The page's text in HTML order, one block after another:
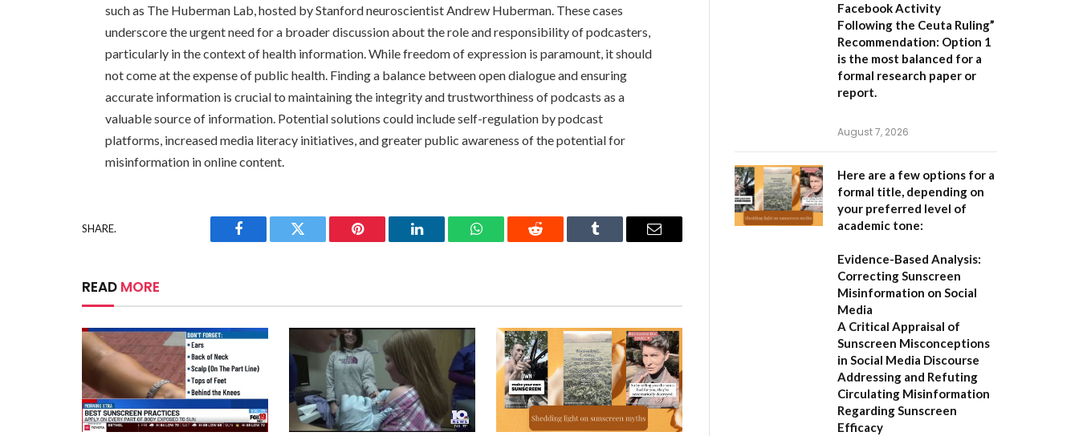
such as The Huberman Lab, hosted by Stanford neuroscientist Andrew Huberman. These cases
underscore the urgent need for a broader discussion about the role and responsibility of podcasters,
particularly in the context of health information. While freedom of expression is paramount, it should
not come at the expense of public health. Finding a balance between open dialogue and ensuring
accurate information is crucial to maintaining the integrity and trustworthiness of podcasts as a
valuable source of information. Potential solutions could include self-regulation by podcast
platforms, increased media literacy initiatives, and greater public awareness of the potential for
misinformation in online content.
SHARE.
Facebook Twitter Pinterest LinkedIn WhatsAppReddit Tumblr Email
READ MORE
Facebook Activity
Following the Ceuta Ruling”
Recommendation: Option 1
is the most balanced for a
formal research paper or
report.
August 7, 2026
Here are a few options for a
formal title, depending on
your preferred level of
academic tone:
Evidence-Based Analysis:
Correcting Sunscreen
Misinformation on Social
Media
A Critical Appraisal of
Sunscreen Misconceptions
in Social Media Discourse
Addressing and Refuting
Circulating Misinformation
Regarding Sunscreen
Efficacy